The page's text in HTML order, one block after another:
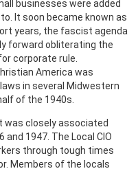
businesses were added
It soon became known as
years, the fascist agenda
forward obliterating the
corporate rule.
America was
in several Midwestern
of the 1940s.
was closely associated
1947. The Local CIO
through tough times
Members of the locals